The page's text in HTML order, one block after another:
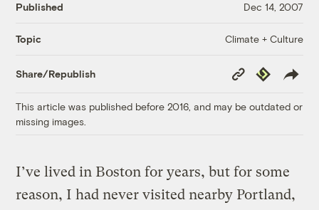
Published Dec 14, 2007
Topic Climate + Culture
Share/Republish
Copy
Link
Republish
This article was published before 2016, and may be outdated or
missing images.
I’ve lived in Boston for years, but for some
reason, I had never visited nearby Portland,